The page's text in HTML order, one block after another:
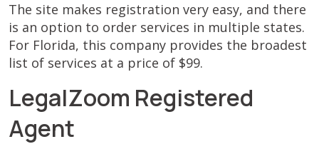
The site makes registration very easy, and there
is an option to order services in multiple states.
For Florida, this company provides the broadest
list of services at a price of $99.
LegalZoom Registered
Agent